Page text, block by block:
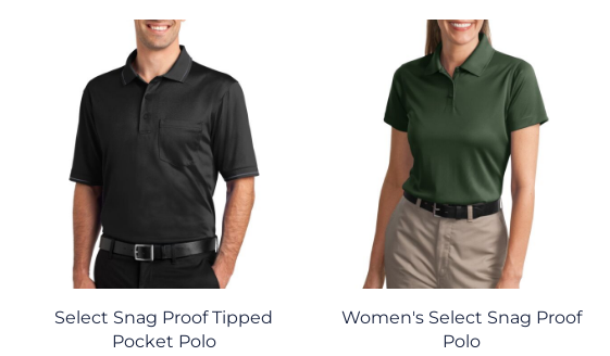
Select Snag Proof Tipped
Pocket Polo
Women's Select Snag Proof
Polo